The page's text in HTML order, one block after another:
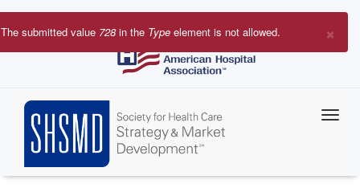
Skip
to
×
Error
The submitted value 728 in the Type element is not allowed.